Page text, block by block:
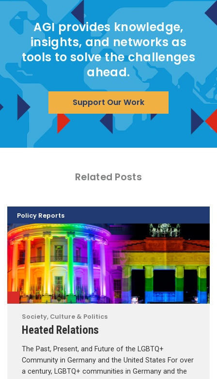
AGI provides knowledge,
insights, and networks as
tools to solve the challenges
ahead.
Support Our Work
Related Posts
Society, Culture & Politics
Heated Relations
The Past, Present, and Future of the LGBTQ+
Community in Germany and the United States For over
a century, LGBTQ+ communities in Germany and the
Policy Reports